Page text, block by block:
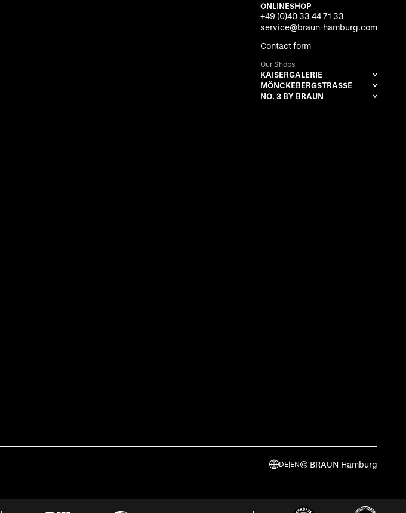
ONLINESHOP
+49 (0)40 33 44 71 33
service@braun-hamburg.com
Contact form
Our Shops
KAISERGALERIE
MÖNCKEBERGSTRASSE
NO. 3 BY BRAUN
DE|EN© BRAUN Hamburg